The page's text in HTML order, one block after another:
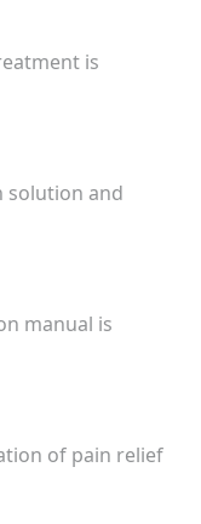
is
solution and
manual is
of pain relief